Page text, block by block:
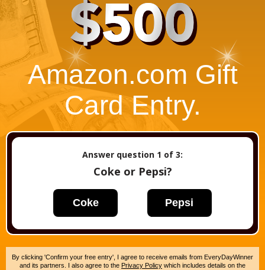
$500
Amazon.com Gift
Card Entry.
Answer question 1 of 3:
Coke or Pepsi?
Coke Pepsi
By clicking 'Confirm your free entry', I agree to receive emails from EveryDayWinner
and its partners. I also agree to the Privacy Policy which includes details on the